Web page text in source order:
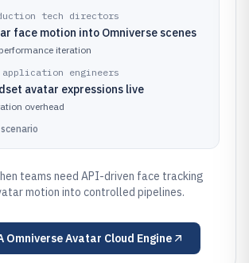
tech directors
face motion into Omniverse scenes
iteration
application engineers
avatar expressions live
overhead
scenario
teams need API-driven face tracking
motion into controlled pipelines.
Omniverse Avatar Cloud Engine